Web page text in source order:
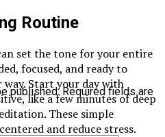
Routine
set the tone for your entire
focused, and ready to
way. Start your day with
like a few minutes of deep
These simple
and reduce stress.
published. Required fields are